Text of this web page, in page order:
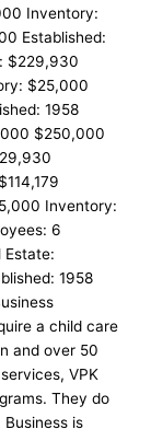
Inventory:
Established:
$229,930
$25,000
1958
$250,000
Inventory:
6
Estate:
1958
a child care
and over 50
VPK
They do
is